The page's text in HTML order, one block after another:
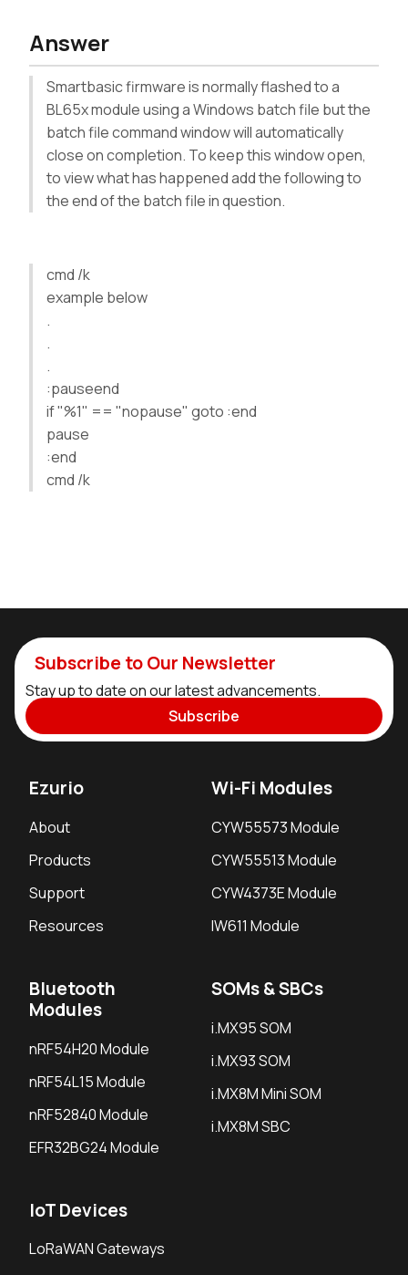
Answer
Smartbasic firmware is normally flashed to a
BL65x module using a Windows batch file but the
batch file command window will automatically
close on completion. To keep this window open,
to view what has happened add the following to
the end of the batch file in question.
cmd /k
example below
.
.
.
:pauseend
if "%1" == "nopause" goto :end
pause
:end
cmd /k
Subscribe to Our Newsletter
Stay up to date on our latest advancements.
Subscribe
Ezurio
About
Products
Support
Resources
Wi-Fi Modules
CYW55573 Module
CYW55513 Module
CYW4373E Module
IW611 Module
Bluetooth
Modules
nRF54H20 Module
nRF54L15 Module
nRF52840 Module
EFR32BG24 Module
SOMs & SBCs
i.MX95 SOM
i.MX93 SOM
i.MX8M Mini SOM
i.MX8M SBC
IoT Devices
LoRaWAN Gateways